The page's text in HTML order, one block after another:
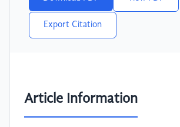
Export Citation
Article Information